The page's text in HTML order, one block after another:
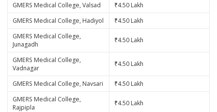
GMERS Medical College, Valsad
₹4.50 Lakh
GMERS Medical College, Hadiyol
₹4.50 Lakh
GMERS Medical College,
Junagadh
₹4.50 Lakh
GMERS Medical College,
Vadnagar
₹4.50 Lakh
GMERS Medical College, Navsari
₹4.50 Lakh
GMERS Medical College,
Rajpipla
₹4.50 Lakh